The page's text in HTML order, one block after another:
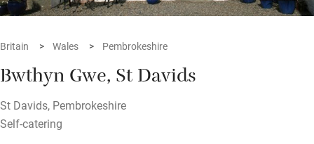
Britain Wales Pembrokeshire
Bwthyn Gwe, St Davids
St Davids, Pembrokeshire
Self-catering